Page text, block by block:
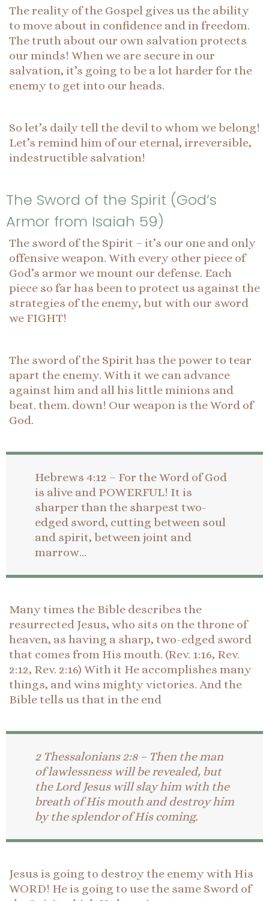
The reality of the Gospel gives us the ability
to move about in confidence and in freedom.
The truth about our own salvation protects
our minds! When we are secure in our
salvation, it’s going to be a lot harder for the
enemy to get into our heads.
So let’s daily tell the devil to whom we belong!
Let’s remind him of our eternal, irreversible,
indestructible salvation!
The Sword of the Spirit (God’s
Armor from Isaiah 59)
The sword of the Spirit – it’s our one and only
offensive weapon. With every other piece of
God’s armor we mount our defense. Each
piece so far has been to protect us against the
strategies of the enemy, but with our sword
we FIGHT!
The sword of the Spirit has the power to tear
apart the enemy. With it we can advance
against him and all his little minions and
beat. them. down! Our weapon is the Word of
God.
Hebrews 4:12 – For the Word of God
is alive and POWERFUL! It is
sharper than the sharpest two-
edged sword, cutting between soul
and spirit, between joint and
marrow…
Many times the Bible describes the
resurrected Jesus, who sits on the throne of
heaven, as having a sharp, two-edged sword
that comes from His mouth. (Rev. 1:16, Rev.
2:12, Rev. 2:16) With it He accomplishes many
things, and wins mighty victories. And the
Bible tells us that in the end
2 Thessalonians 2:8 – Then the man
of lawlessness will be revealed, but
the Lord Jesus will slay him with the
breath of His mouth and destroy him
by the splendor of His coming.
Jesus is going to destroy the enemy with His
WORD! He is going to use the same Sword of